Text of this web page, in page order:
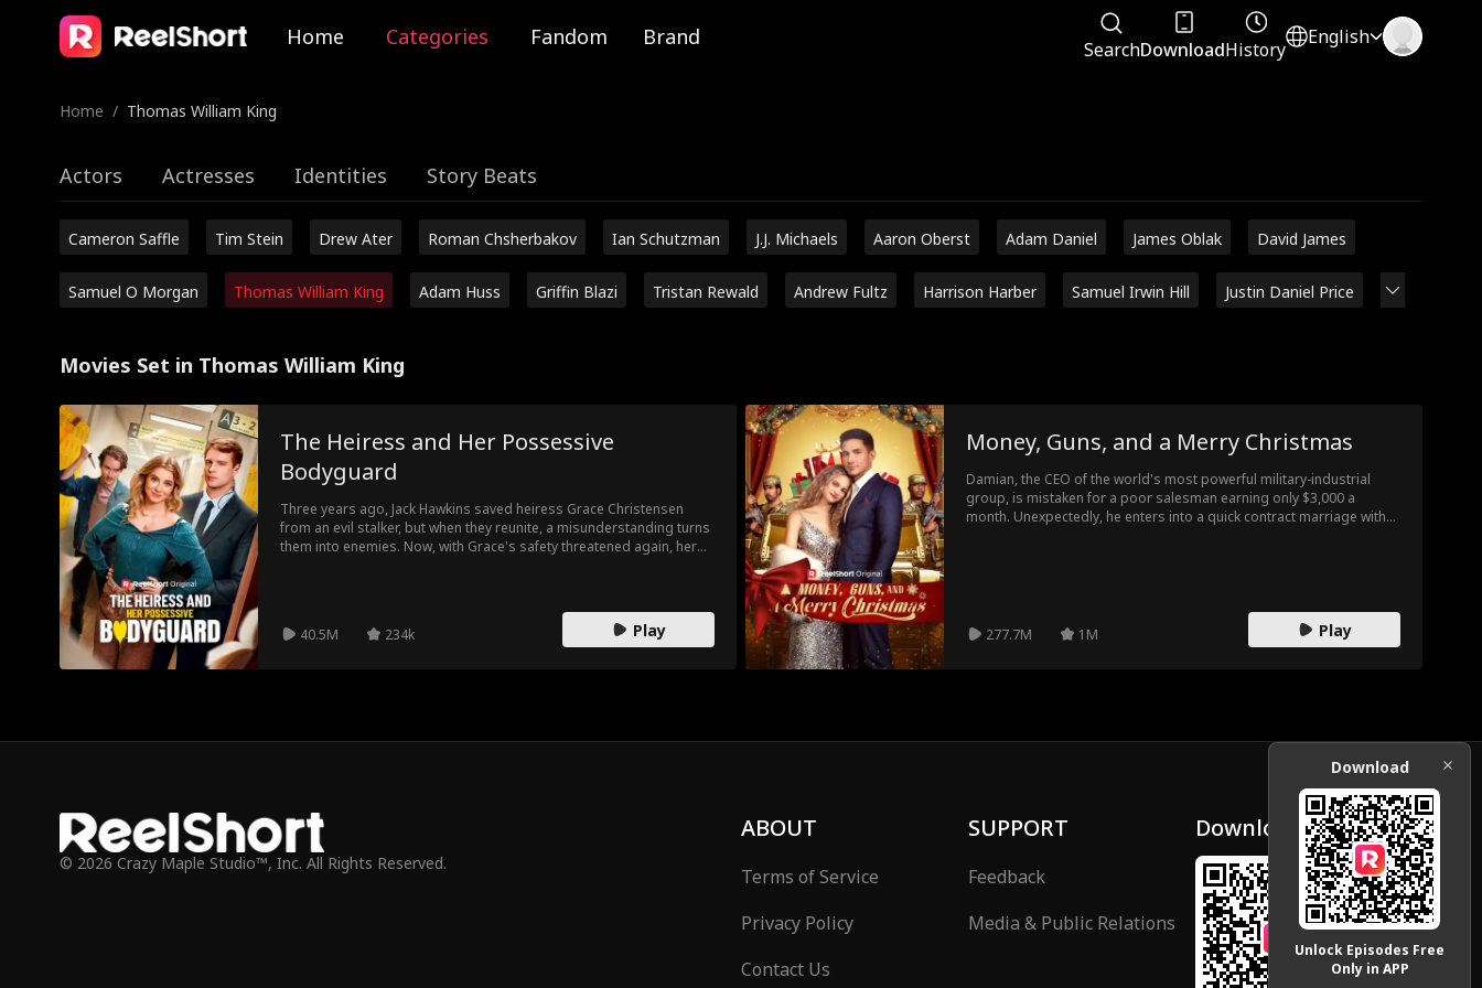
Home Categories Fandom Brand SearchDownloadHistory
English
Home / Thomas William King
Actors Actresses Identities Story Beats
Cameron Saffle Tim Stein Drew Ater Roman Chsherbakov Ian Schutzman J.J. Michaels Aaron Oberst Adam Daniel James Oblak David James
Samuel O Morgan Thomas William King Adam Huss Griffin Blazi Tristan Rewald Andrew Fultz Harrison Harber Samuel Irwin Hill Justin Daniel Price
Movies Set in Thomas William King
The Heiress and Her Possessive
Bodyguard
Three years ago, Jack Hawkins saved heiress Grace Christensen
from an evil stalker, but when they reunite, a misunderstanding turns
them into enemies. Now, with Grace's safety threatened again, her
40.5M 234k Play
Money, Guns, and a Merry Christmas
Damian, the CEO of the world's most powerful military-industrial
group, is mistaken for a poor salesman earning only $3,000 a
month. Unexpectedly, he enters into a quick contract marriage with
277.7M
1M Play
© 2026 Crazy Maple Studio™, Inc. All Rights Reserved.
ABOUT
Terms of Service
Privacy Policy
Contact Us
SUPPORT
Feedback
Media & Public Relations
Download
Download
Unlock Episodes Free
Only in APP